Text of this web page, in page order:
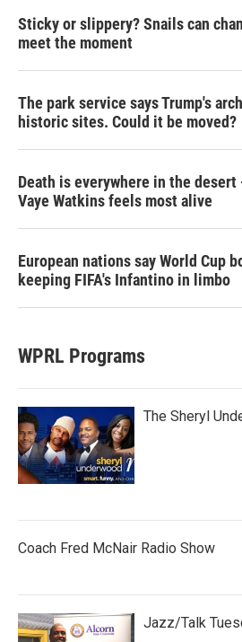
Sticky or slippery? Snails can
meet the moment
The park service says Trump's
historic sites. Could it be moved?
Death is everywhere in the
Vaye Watkins feels most alive
European nations say World Cup
keeping FIFA's Infantino in limbo
WPRL Programs
The Sheryl
Coach Fred McNair Radio Show
Jazz/Talk